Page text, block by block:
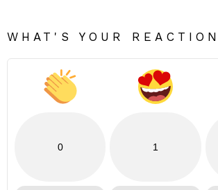
WHAT'S YOUR
0 1